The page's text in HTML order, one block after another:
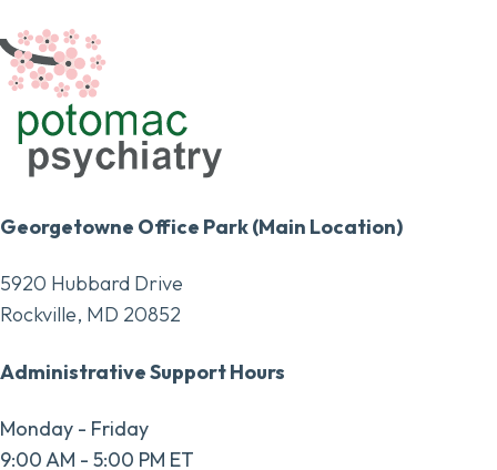
Georgetowne Office Park (Main Location)
5920 Hubbard Drive
Rockville, MD 20852
Administrative Support Hours
Monday - Friday
9:00 AM - 5:00 PM ET